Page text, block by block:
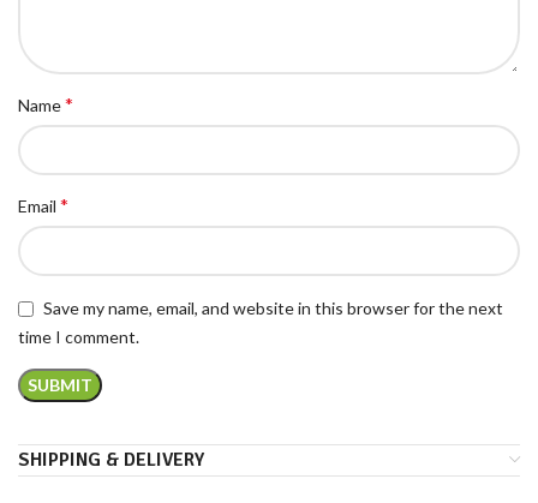
Name*
Email *
Save my name, email, and website in this browser for the next
time I comment.
SHIPPING & DELIVERY